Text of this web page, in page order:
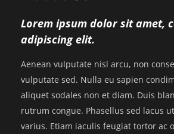
Lorem ipsum dolor sit amet,
adipiscing elit.
Aenean vulputate nisl arcu, non
vulputate sed. Nulla eu sapien
aliquet sodales non et diam. Duis
rutrum congue. Phasellus sed lacus
varius. Etiam iaculis feugiat tortor ac